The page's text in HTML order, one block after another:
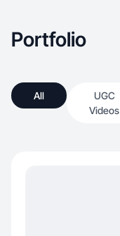
Portfolio
All
UGC
Videos